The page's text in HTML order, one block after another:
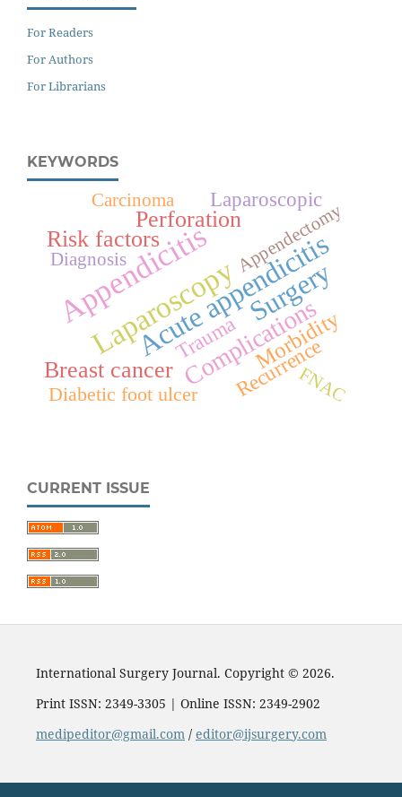
For Readers
For Authors
For Librarians
KEYWORDS
Appendicitis
Laparoscopy
Acute appendicitis
Surgery
Complications
Breast cancer
Risk factors
Perforation
Morbidity
Trauma
Laparoscopic
Recurrence
Diabetic foot ulcer
Diagnosis
Carcinoma
FNAC
Appendectomy
CURRENT ISSUE
International Surgery Journal. Copyright © 2026.
Print ISSN: 2349-3305 | Online ISSN: 2349-2902
medipeditor@gmail.com/ editor@ijsurgery.com